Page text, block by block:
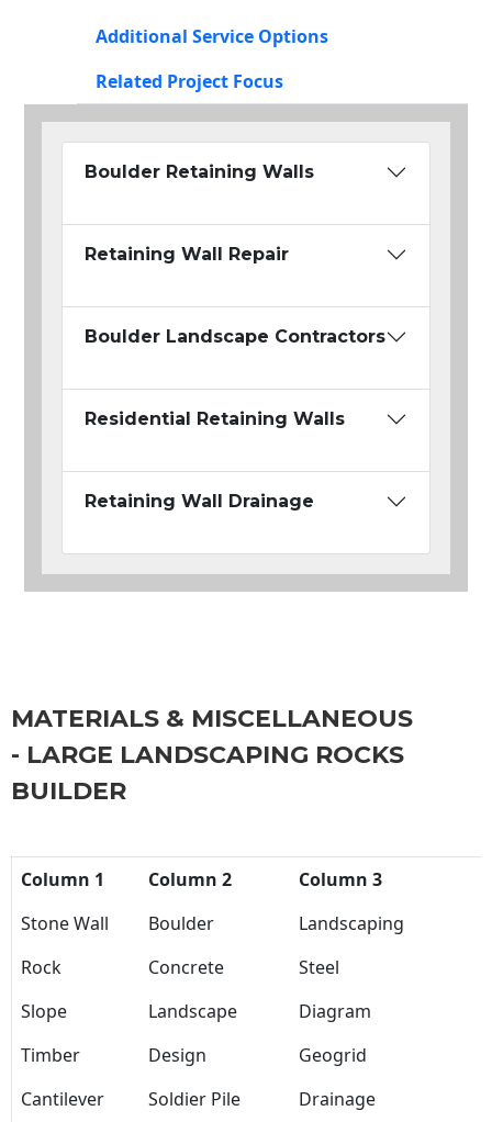
Additional Service Options
Related Project Focus
Boulder Retaining Walls
Retaining Wall Repair
Boulder Landscape Contractors
Residential Retaining Walls
Retaining Wall Drainage
MATERIALS & MISCELLANEOUS
- LARGE LANDSCAPING ROCKS
BUILDER
Column 1 Column 2
Column 3
Stone Wall
Boulder
Landscaping
Rock
Concrete
Steel
Slope
Landscape
Diagram
Timber
Design
Geogrid
Cantilever
Soldier Pile Drainage